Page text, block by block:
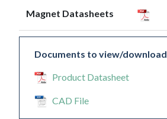
Magnet Datasheets
Documents to view/download
Product Datasheet
CAD File